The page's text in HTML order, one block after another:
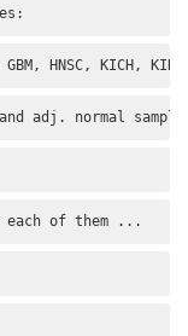
HNSC, KICH,
adj. normal
each of them ...